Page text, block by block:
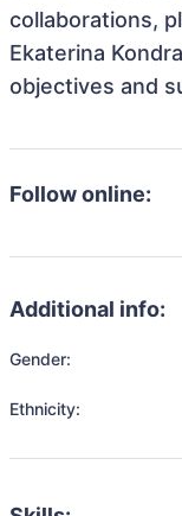
collaborations,
Ekaterina
objectives and
Follow online:
Additional info:
Gender:
Ethnicity: